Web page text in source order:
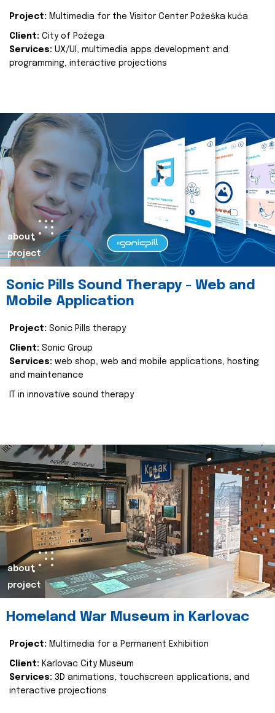
Project: Multimedia for the Visitor Center Požeška kuća
Client: City of Požega
Services: UX/UI, multimedia apps development and
programming, interactive projections
about
project
Sonic Pills Sound Therapy - Web and
Mobile Application
Project: Sonic Pills therapy
Client: Sonic Group
Services: web shop, web and mobile applications, hosting
and maintenance
IT in innovative sound therapy
about
project
Homeland War Museum in Karlovac
Project: Multimedia for a Permanent Exhibition
Client: Karlovac City Museum
Services: 3D animations, touchscreen applications, and
interactive projections